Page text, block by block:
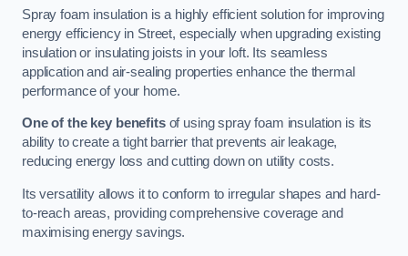
Spray foam insulation is a highly efficient solution for improving
energy efficiency in Street, especially when upgrading existing
insulation or insulating joists in your loft. Its seamless
application and air-sealing properties enhance the thermal
performance of your home.
One of the key benefitsof using spray foam insulation is its
ability to create a tight barrier that prevents air leakage,
reducing energy loss and cutting down on utility costs.
Its versatility allows it to conform to irregular shapes and hard-
to-reach areas, providing comprehensive coverage and
maximising energy savings.